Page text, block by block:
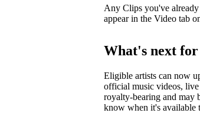
Any Clips you've
appear in the Video tab
What's next
Eligible artists can now
official music videos, live
royalty-bearing and may
know when it's available